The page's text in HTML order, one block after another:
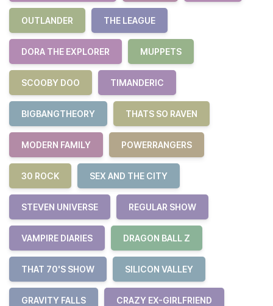
OUTLANDER THE LEAGUE
DORA THE EXPLORER MUPPETS
SCOOBY DOO TIMANDERIC
BIGBANGTHEORY THATS SO RAVEN
MODERN FAMILY POWERRANGERS
30 ROCK SEX AND THE CITY
STEVEN UNIVERSE REGULAR SHOW
VAMPIRE DIARIES DRAGON BALL Z
THAT 70'S SHOW SILICON VALLEY
GRAVITY FALLS CRAZY EX-GIRLFRIEND